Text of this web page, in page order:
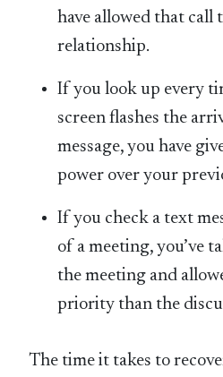
have allowed that call
relationship.
If you look up every
screen flashes the
message, you have
power over your
If you check a text
of a meeting, you’ve
the meeting and
priority than the
The time it takes to